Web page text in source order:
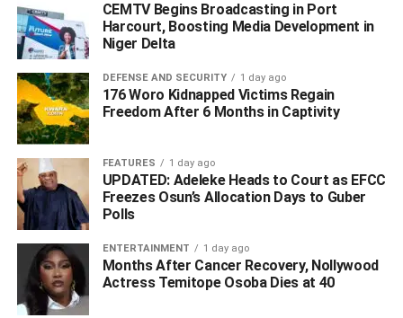
WhatsApp
Facebook
Twitter
LinkedIn
Email
Share
CEMTV Begins Broadcasting in Port
Harcourt, Boosting Media Development in
Niger Delta
DEFENSE AND SECURITY 1 day ago
176 Woro Kidnapped Victims Regain
Freedom After 6 Months in Captivity
FEATURES 1 day ago
UPDATED: Adeleke Heads to Court as EFCC
Freezes Osun’s Allocation Days to Guber
Polls
ENTERTAINMENT 1 day ago
Months After Cancer Recovery, Nollywood
Actress Temitope Osoba Dies at 40